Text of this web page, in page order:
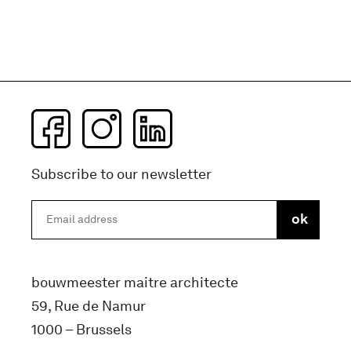
Subscribe to our newsletter
bouwmeester maitre architecte
59, Rue de Namur
1000 – Brussels